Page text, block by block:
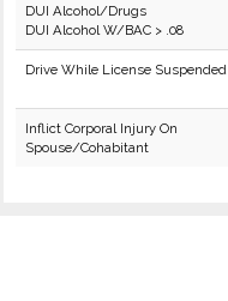
DUI Alcohol/Drugs
DUI Alcohol W/BAC > .08
Drive While License Suspended
Inflict Corporal Injury On
Spouse/Cohabitant